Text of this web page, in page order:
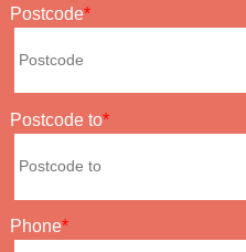
Postcode
Postcode to
Phone